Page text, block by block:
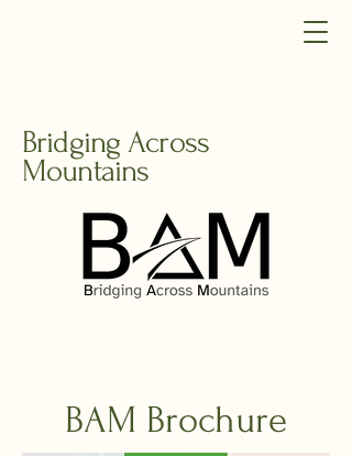
Bridging Across
Mountains
BAM Brochure